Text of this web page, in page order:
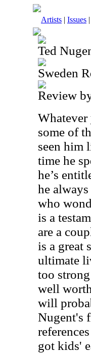
Artists | Issues |
Ted
Sweden
Review
Whatever
some of
seen him
time he
he’s
he
who
is a
are a
is a great
ultimate
too
well
will
Nugent's
got kids'